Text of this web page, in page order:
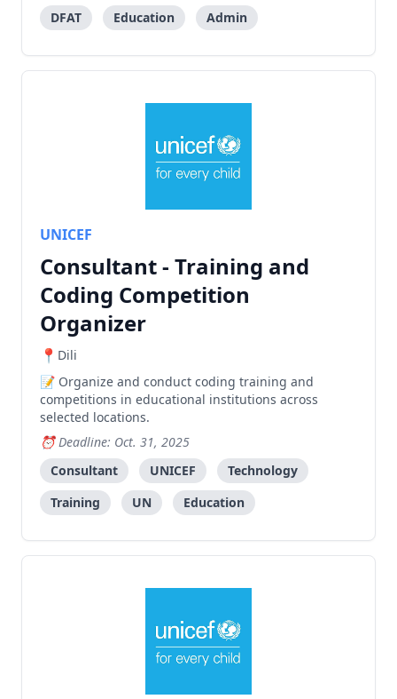
DFAT
Education Admin
UNICEF
Consultant - Training and
Coding Competition
Organizer
Dili
Organize and conduct coding training and
competitions in educational institutions across
selected locations.
Deadline: Oct. 31, 2025
Consultant
UNICEF
Technology
Training
UN Education